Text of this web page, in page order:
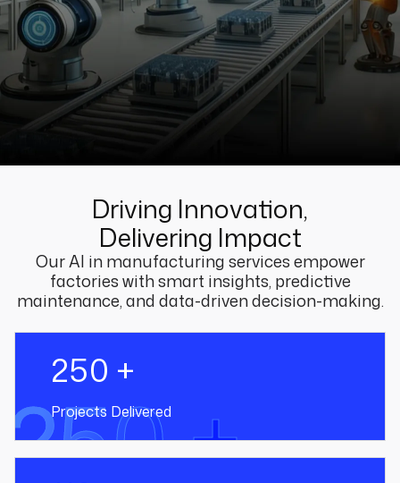
Driving Innovation,
Delivering Impact
Our AI in manufacturing services empower
factories with smart insights, predictive
maintenance, and data-driven decision-making.
250 +
Projects Delivered
250 +